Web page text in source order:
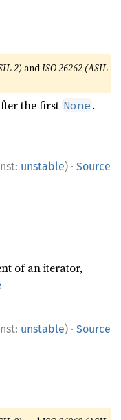
2)andISO 26262 (ASIL
the first None .
unstable) · Source
of an iterator,
unstable) · Source